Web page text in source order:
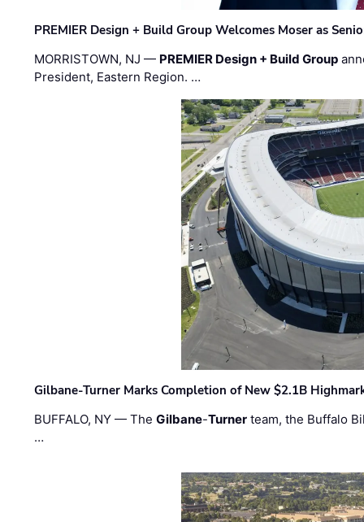
PREMIER Design + Build Group Welcomes Moser as
MORRISTOWN, NJ — PREMIER Design + Build Group
President, Eastern Region. …
Gilbane-Turner Marks Completion of New $2.1B
BUFFALO, NY — TheGilbane-Turner team, the Buffalo
…